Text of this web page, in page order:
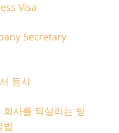
Visa
Secretary
등사
사를 되살리는 방